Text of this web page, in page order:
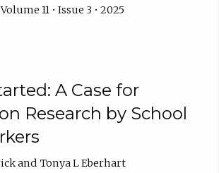
11 • Issue 3 • 2025
A Case for
Research by School
Tonya L Eberhart